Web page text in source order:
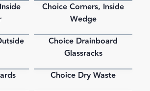
PDF PDF
Choice Corners, Inside
Wedge
PDF PDF
Choice Drainboard
Glassracks
PDF Choice Dry Waste